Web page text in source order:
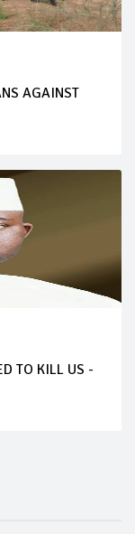
AGAINST
TO KILL US -